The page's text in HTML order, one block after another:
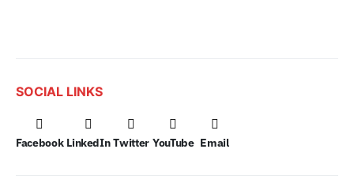
SOCIAL LINKS
Facebook LinkedIn Twitter YouTube Email